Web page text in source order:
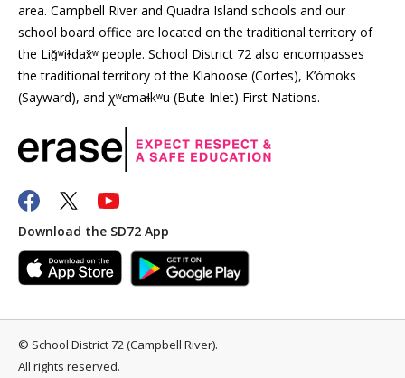
area. Campbell River and Quadra Island schools and our
school board office are located on the traditional territory of
the Liǧʷiɫdax̌ʷ people. School District 72 also encompasses
the traditional territory of the Klahoose (Cortes), K’ómoks
(Sayward), and χʷɛmaɬkʷu (Bute Inlet) First Nations.
Download the SD72 App
© School District 72 (Campbell River).
All rights reserved.